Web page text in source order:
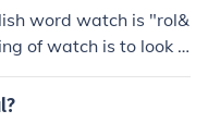
word watch is "rol&
of watch is to look a